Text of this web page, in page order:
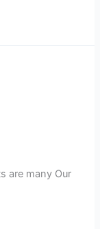
are many Our